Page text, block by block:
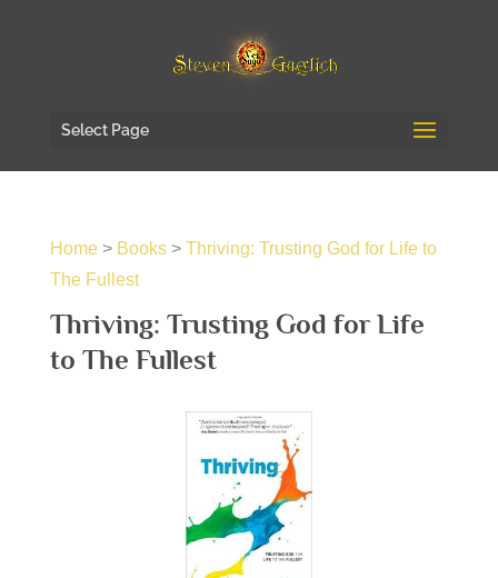
Select Page
Home> Books> Thriving: Trusting God for Life to
The Fullest
Thriving: Trusting God for Life
to The Fullest